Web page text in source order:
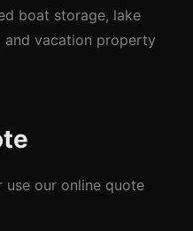
boat storage, lake
and vacation property
use our online quote